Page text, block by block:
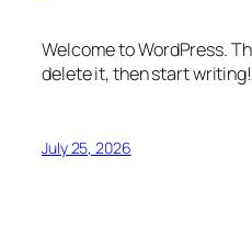
Welcome to WordPress.
delete it, then start writing!
July 25, 2026